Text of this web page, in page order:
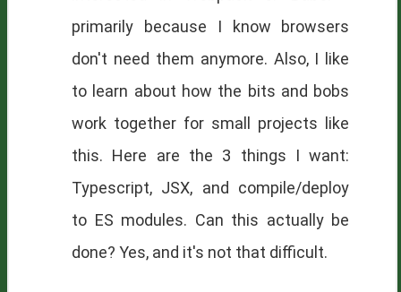
primarily because I know browsers
don't need them anymore. Also, I like
to learn about how the bits and bobs
work together for small projects like
this. Here are the 3 things I want:
Typescript, JSX, and compile/deploy
to ES modules. Can this actually be
done? Yes, and it's not that difficult.